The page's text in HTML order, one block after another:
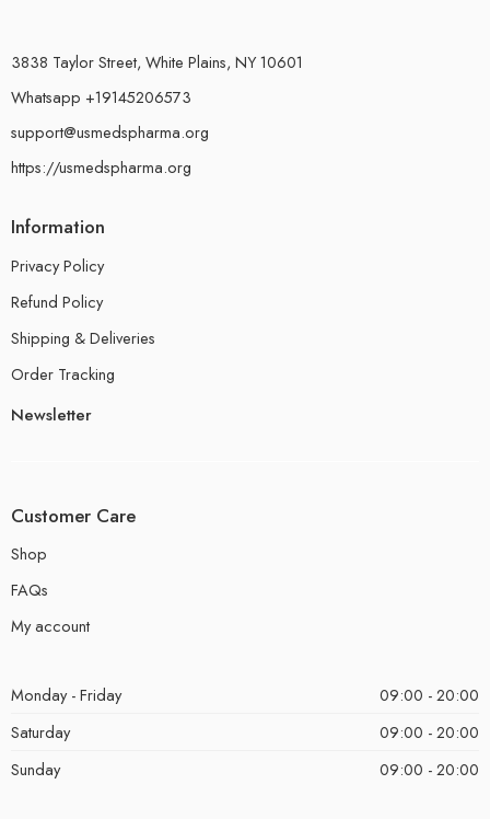
3838 Taylor Street, White Plains, NY 10601
Whatsapp +19145206573
support@usmedspharma.org
https://usmedspharma.org
Information
Privacy Policy
Refund Policy
Shipping & Deliveries
Order Tracking
Newsletter
Customer Care
Shop
FAQs
My account
Monday - Friday
09:00 - 20:00
Saturday
09:00 - 20:00
Sunday
09:00 - 20:00